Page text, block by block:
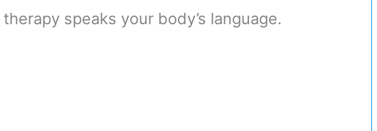
speaks your body’s language.